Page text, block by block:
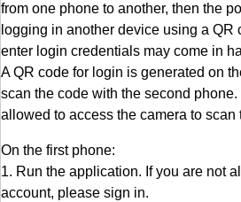
from one phone to another, then the
logging in another device using a QR
enter login credentials may come in
A QR code for login is generated on
scan the code with the second
allowed to access the camera to scan
On the first phone:
1. Run the application. If you are not
account, please sign in.